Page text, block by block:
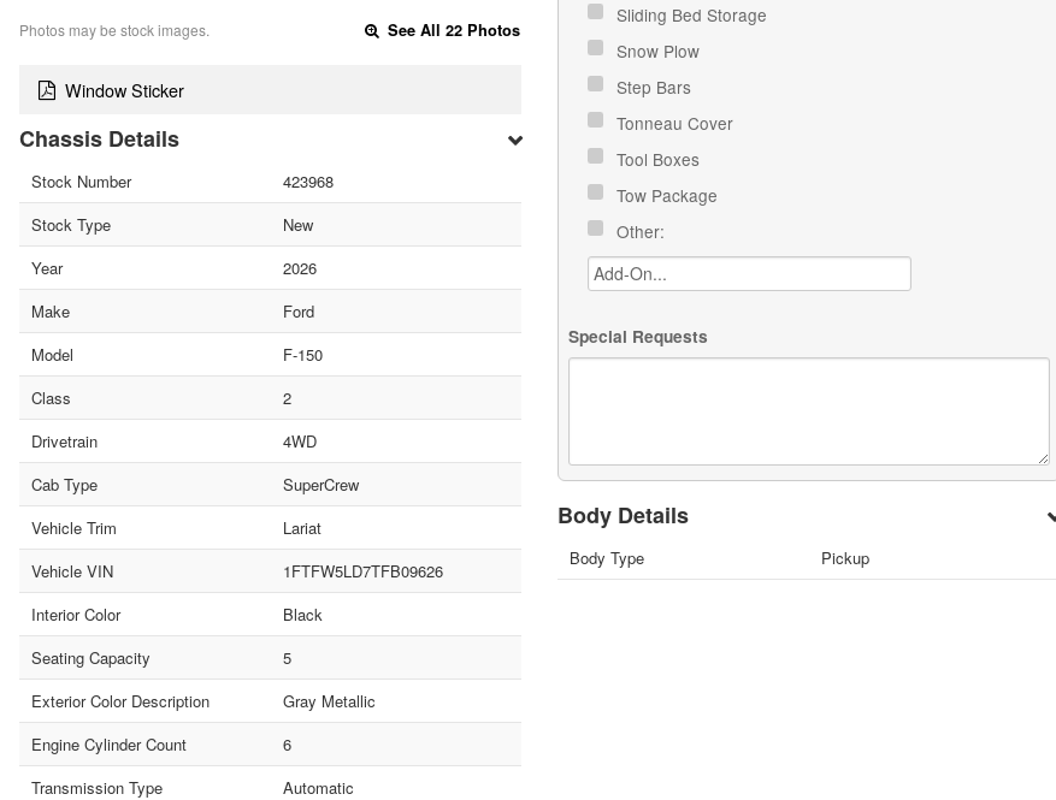
Photos may be stock images. See All 22 Photos
Window Sticker
Chassis Details
Stock Number
423968
Stock Type
New
Year
2026
Make
Ford
Model
F-150
Class
2
Drivetrain
4WD
Cab Type
SuperCrew
Vehicle Trim
Lariat
Vehicle VIN
1FTFW5LD7TFB09626
Interior Color
Black
Seating Capacity
5
Exterior Color Description
Gray Metallic
Engine Cylinder Count
6
Transmission Type
Automatic
Sliding Bed Storage
Snow Plow
Step Bars
Tonneau Cover
Tool Boxes
Tow Package
Other:
Special Requests
Body Details
Body Type Pickup